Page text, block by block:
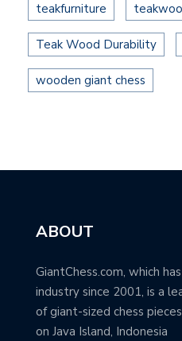
teakfurniture
Teak Wood Durability
wooden giant chess
ABOUT
GiantChess.com, which
industry since 2001, is a
of giant-sized chess
on Java Island, Indonesia